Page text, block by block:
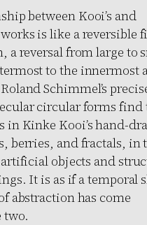
between Kooi’s and
is like a reversible
a reversal from large to
to the innermost
Schimmel’s
circular forms find
in Kinke Kooi’s hand-
berries, and fractals, in
objects and
It is as if a temporal
abstraction has come
two.